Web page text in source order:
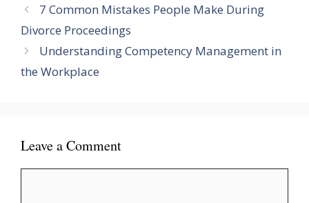
7 Common Mistakes People Make During
Divorce Proceedings
Understanding Competency Management in
the Workplace
Leave a Comment